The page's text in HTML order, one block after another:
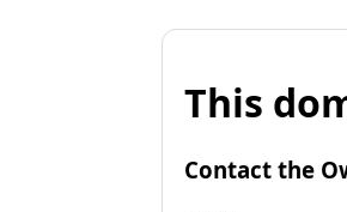
This
Contact the